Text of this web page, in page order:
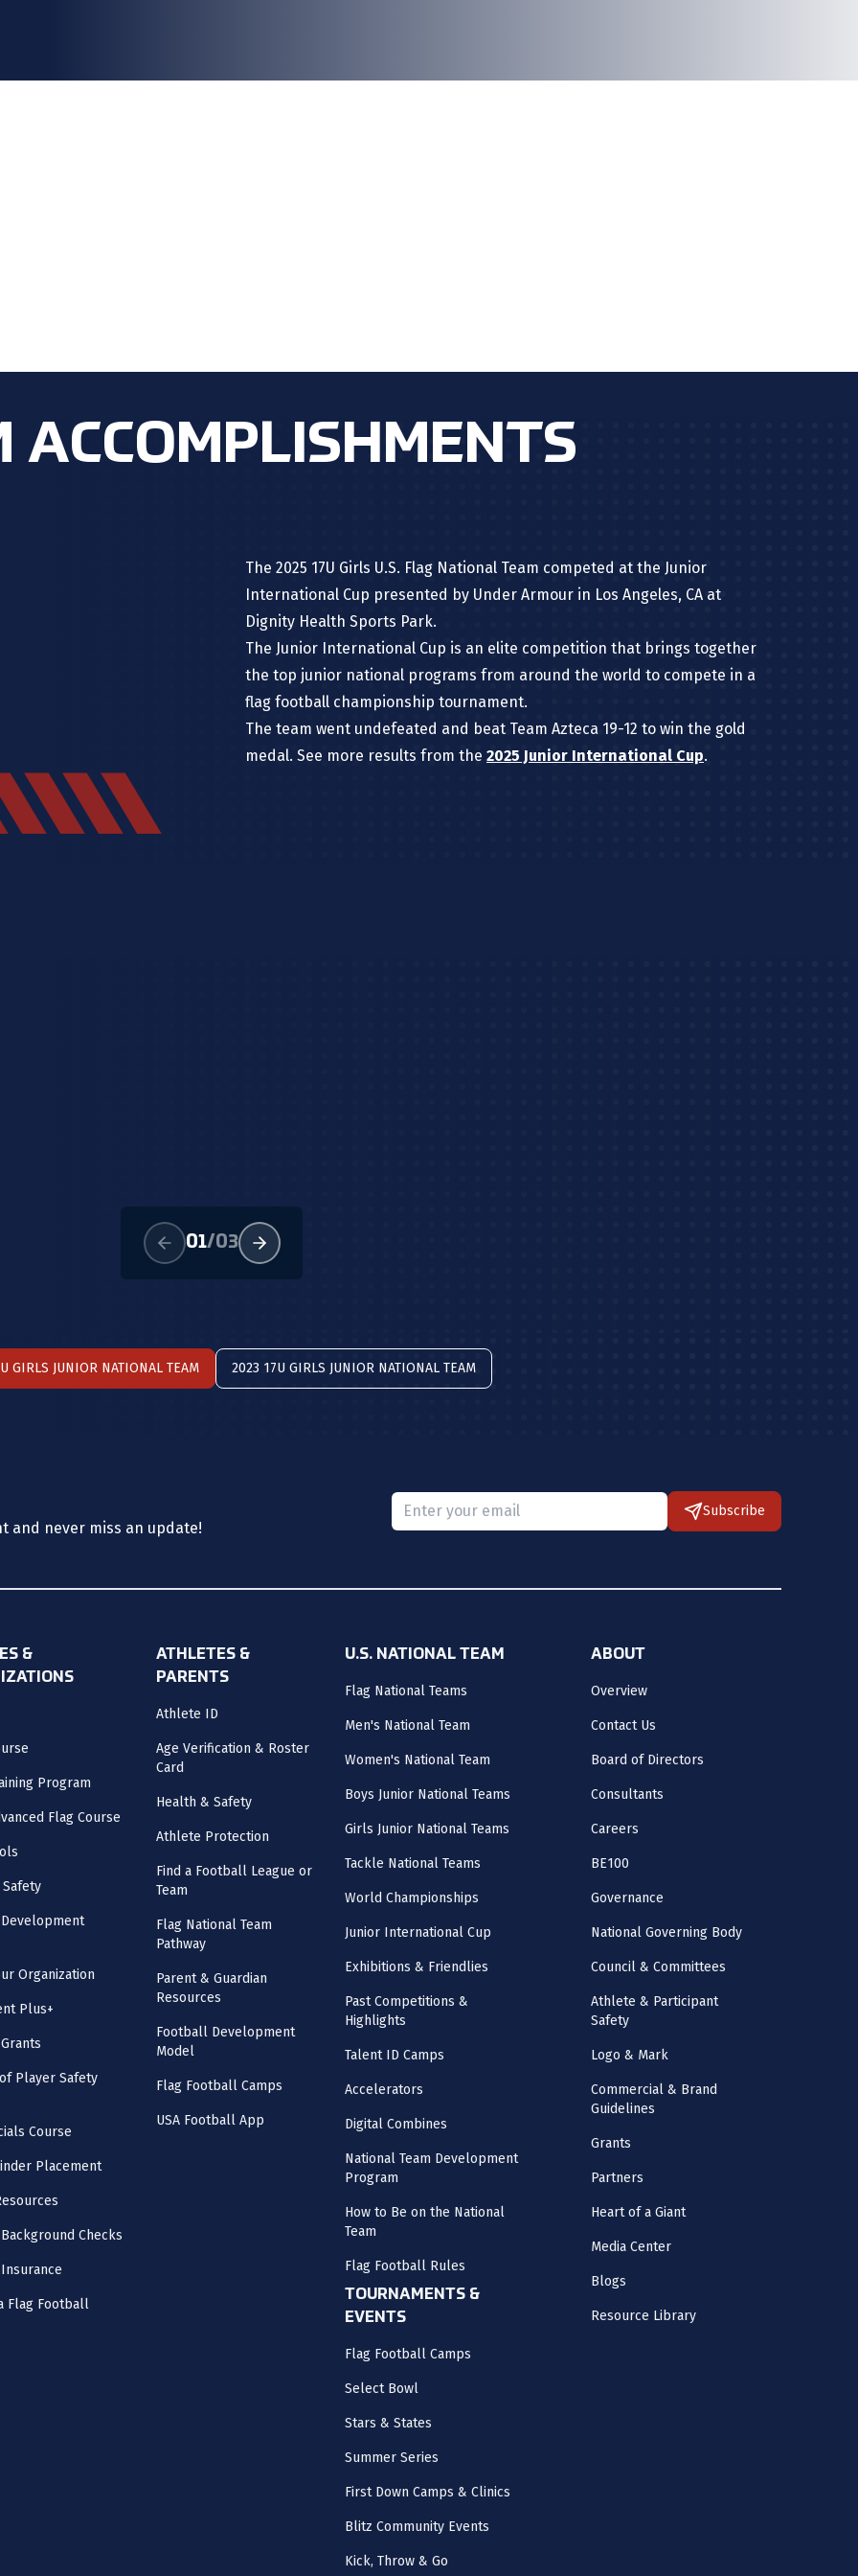
ACCOMPLISHMENTS
The 2025 17U Girls U.S. Flag National Team competed at the Junior
International Cup presented by Under Armour in Los Angeles, CA at
Dignity Health Sports Park.
The Junior International Cup is an elite competition that brings together
the top junior national programs from around the world to compete in a
flag football championship tournament.
The team went undefeated and beat Team Azteca 19-12 to win the gold
medal. See more results from the 2025 Junior International Cup.
01/03
GIRLS JUNIOR NATIONAL TEAM 2023 17U GIRLS JUNIOR NATIONAL TEAM
and never miss an update! Please provide a valid email.
Subscribe
&
Program
Flag Course
Organization
Plus+
Player Safety
Course
Placement
Checks
Flag Football
ATHLETES &
PARENTS
Athlete ID
Age Verification & Roster
Card
Health & Safety
Athlete Protection
Find a Football League or
Team
Flag National Team
Pathway
Parent & Guardian
Resources
Football Development
Model
Flag Football Camps
USA Football App
U.S. NATIONAL TEAM
Flag National Teams
Men's National Team
Women's National Team
Boys Junior National Teams
Girls Junior National Teams
Tackle National Teams
World Championships
Junior International Cup
Exhibitions & Friendlies
Past Competitions &
Highlights
Talent ID Camps
Accelerators
Digital Combines
National Team Development
Program
How to Be on the National
Team
Flag Football Rules
TOURNAMENTS &
EVENTS
Flag Football Camps
Select Bowl
Stars & States
Summer Series
First Down Camps & Clinics
Blitz Community Events
Kick, Throw & Go
ABOUT
Overview
Contact Us
Board of Directors
Consultants
Careers
BE100
Governance
National Governing Body
Council & Committees
Athlete & Participant
Safety
Logo & Mark
Commercial & Brand
Guidelines
Grants
Partners
Heart of a Giant
Media Center
Blogs
Resource Library